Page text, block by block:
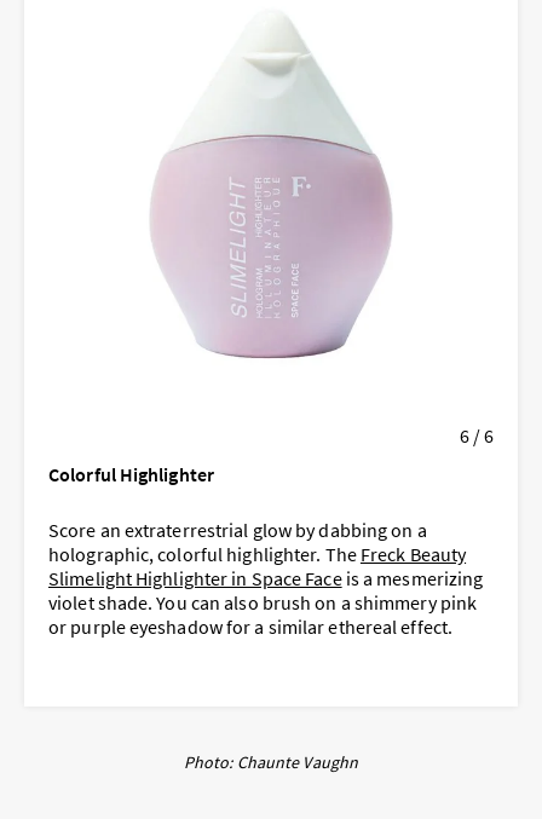
6 / 6
Colorful Highlighter
Score an extraterrestrial glow by dabbing on a
holographic, colorful highlighter. The Freck Beauty
Slimelight Highlighter in Space Faceis a mesmerizing
violet shade. You can also brush on a shimmery pink
or purple eyeshadow for a similar ethereal effect.
Photo: Chaunte Vaughn